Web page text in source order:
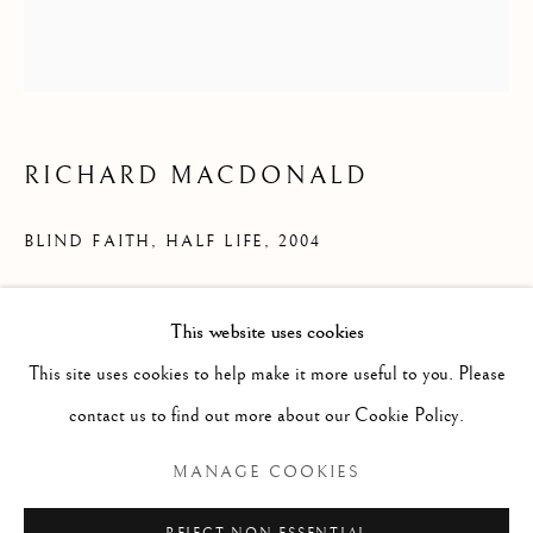
MAGICAL ENERGIES
COPYRIGHT © 2026 THE ART OF RICHARD
This website uses cookies
This site uses cookies to help make it more useful to you. Please
contact us to find out more about our Cookie Policy.
MANAGE COOKIES
RICHARD MACDONALD
BLIND FAITH, HALF LIFE , 2004
INQUIRE